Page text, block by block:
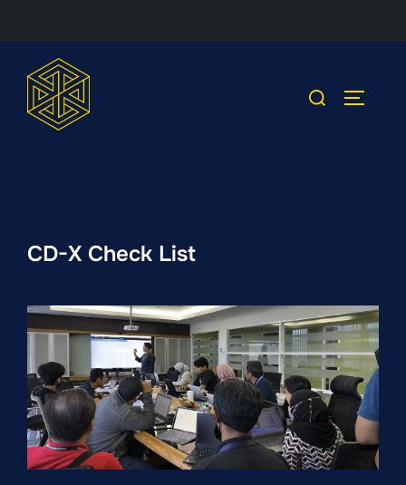
content
Search
CD-X Check List